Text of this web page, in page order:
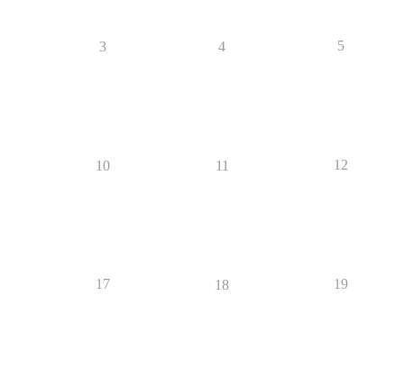
3 4 5
10 11 12
17 18 19